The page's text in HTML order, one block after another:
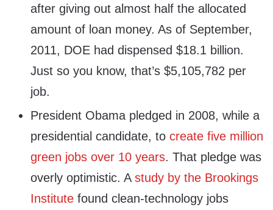
after giving out almost half the allocated
amount of loan money. As of September,
2011, DOE had dispensed $18.1 billion.
Just so you know, that’s $5,105,782 per
job.
President Obama pledged in 2008, while a
presidential candidate, to create five million
green jobs over 10 years. That pledge was
overly optimistic. A study by the Brookings
Institute found clean-technology jobs